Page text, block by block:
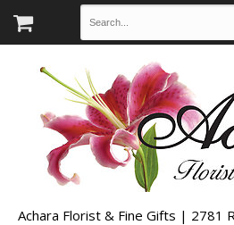
Achara Florist & Fine Gifts | 2781